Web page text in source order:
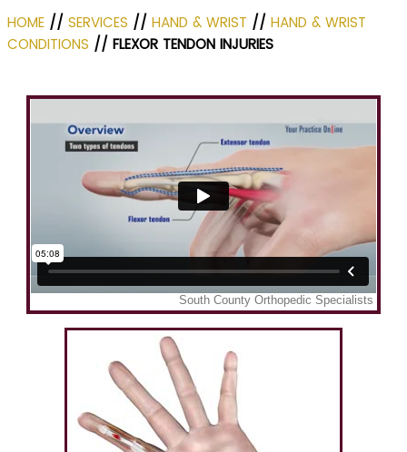
HOME // SERVICES // HAND & WRIST // HAND & WRIST
CONDITIONS // FLEXOR TENDON INJURIES